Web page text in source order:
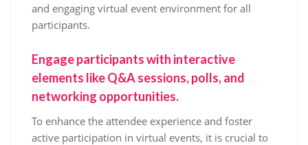
and engaging virtual event environment for all
participants.
Engage participants with interactive
elements like Q&A sessions, polls, and
networking opportunities.
To enhance the attendee experience and foster
active participation in virtual events, it is crucial to